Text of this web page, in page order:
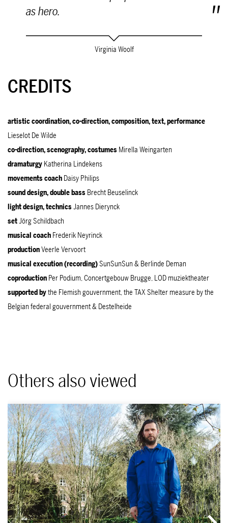
as hero.
Virginia Woolf
CREDITS
artistic coordination, co-direction, composition, text, performance
Lieselot De Wilde
co-direction, scenography, costumes Mirella Weingarten
dramaturgy Katherina Lindekens
movements coach Daisy Philips
sound design, double bass Brecht Beuselinck
light design, technicsJannes Dierynck
setJörg Schildbach
musical coach Frederik Neyrinck
productionVeerle Vervoort
musical execution (recording)SunSunSun & Berlinde Deman
coproduction Per Podium, Concertgebouw Brugge, LOD muziektheater
supportedbythe Flemish gouvernment, the TAX Shelter measure by the
Belgian federal gouvernment & Destelheide
Others also viewed